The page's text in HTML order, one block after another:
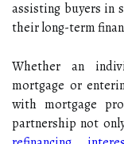
assisting buyers in
their long-term
Whether an
mortgage or
with mortgage
partnership not